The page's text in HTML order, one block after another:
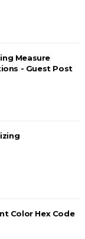
Measure
- Guest Post
Color Hex Code